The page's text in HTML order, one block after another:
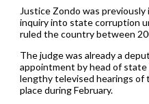
Justice Zondo was previously
inquiry into state corruption
ruled the country between
The judge was already a
appointment by head of state
lengthy televised hearings
place during February.